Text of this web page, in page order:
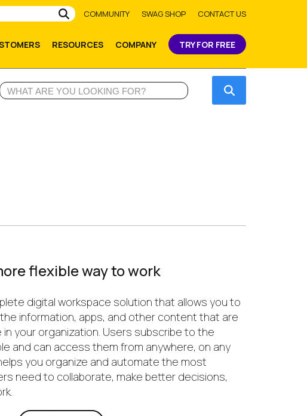
Submit
COMMUNITY SWAG SHOP CONTACT US
RESOURCES COMPANY TRY FOR FREE
Submit
flexible way to work
digital workspace solution that allows you to
information, apps, and other content that are
in your organization. Users subscribe to the
and can access them from anywhere, on any
you organize and automate the most
need to collaborate, make better decisions,